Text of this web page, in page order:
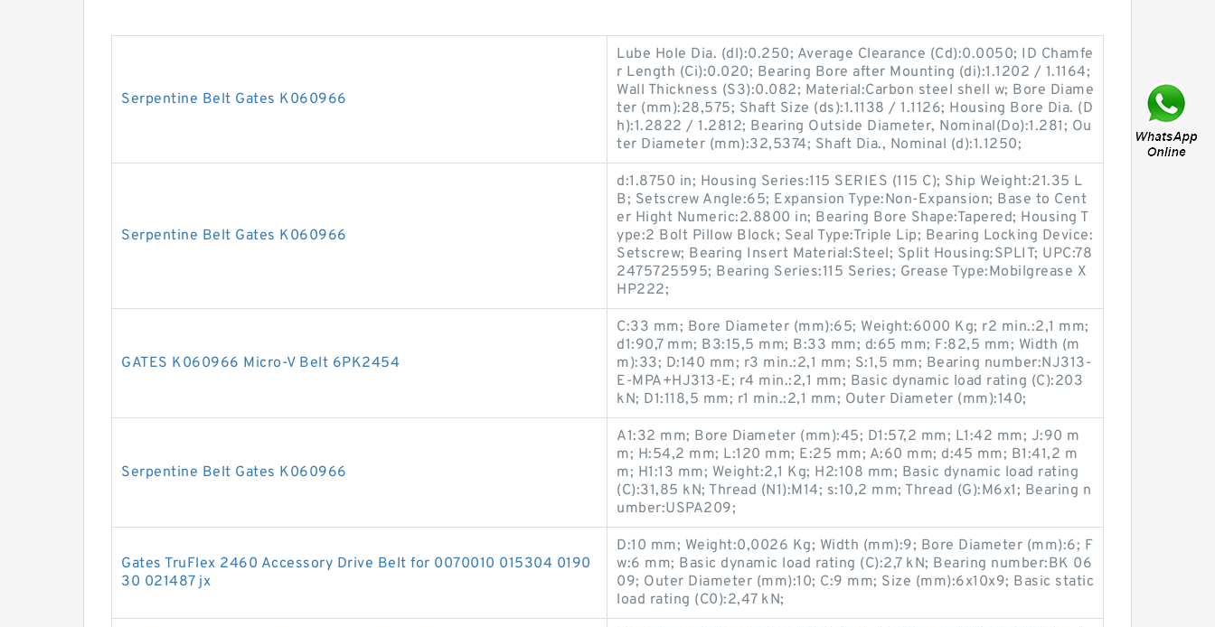
Serpentine Belt Gates K060966
Lube Hole Dia. (dl):0.250; Average Clearance (Cd):0.0050; ID Chamfe
r Length (Ci):0.020; Bearing Bore after Mounting (di):1.1202 / 1.1164;
Wall Thickness (S3):0.082; Material:Carbon steel shell w; Bore Diame
ter (mm):28,575; Shaft Size (ds):1.1138 / 1.1126; Housing Bore Dia. (D
h):1.2822 / 1.2812; Bearing Outside Diameter, Nominal(Do):1.281; Ou
ter Diameter (mm):32,5374; Shaft Dia., Nominal (d):1.1250;
Serpentine Belt Gates K060966
d:1.8750 in; Housing Series:115 SERIES (115 C); Ship Weight:21.35 L
B; Setscrew Angle:65; Expansion Type:Non-Expansion; Base to Cent
er Hight Numeric:2.8800 in; Bearing Bore Shape:Tapered; Housing T
ype:2 Bolt Pillow Block; Seal Type:Triple Lip; Bearing Locking Device:
Setscrew; Bearing Insert Material:Steel; Split Housing:SPLIT; UPC:78
2475725595; Bearing Series:115 Series; Grease Type:Mobilgrease X
HP222;
GATES K060966 Micro-V Belt 6PK2454
C:33 mm; Bore Diameter (mm):65; Weight:6000 Kg; r2 min.:2,1 mm;
d1:90,7 mm; B3:15,5 mm; B:33 mm; d:65 mm; F:82,5 mm; Width (m
m):33; D:140 mm; r3 min.:2,1 mm; S:1,5 mm; Bearing number:NJ313-
E-MPA+HJ313-E; r4 min.:2,1 mm; Basic dynamic load rating (C):203
kN; D1:118,5 mm; r1 min.:2,1 mm; Outer Diameter (mm):140;
Serpentine Belt Gates K060966
A1:32 mm; Bore Diameter (mm):45; D1:57,2 mm; L1:42 mm; J:90 m
m; H:54,2 mm; L:120 mm; E:25 mm; A:60 mm; d:45 mm; B1:41,2 m
m; H1:13 mm; Weight:2,1 Kg; H2:108 mm; Basic dynamic load rating
(C):31,85 kN; Thread (N1):M14; s:10,2 mm; Thread (G):M6x1; Bearing n
umber:USPA209;
Gates TruFlex 2460 Accessory Drive Belt for 0070010 015304 0190
30 021487 jx
D:10 mm; Weight:0,0026 Kg; Width (mm):9; Bore Diameter (mm):6; F
w:6 mm; Basic dynamic load rating (C):2,7 kN; Bearing number:BK 06
09; Outer Diameter (mm):10; C:9 mm; Size (mm):6x10x9; Basic static
load rating (C0):2,47 kN;